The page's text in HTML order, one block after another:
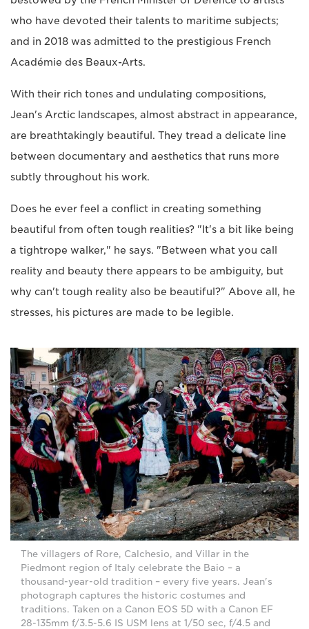
who have devoted their talents to maritime subjects;
and in 2018 was admitted to the prestigious French
Académie des Beaux-Arts.
With their rich tones and undulating compositions,
Jean's Arctic landscapes, almost abstract in appearance,
are breathtakingly beautiful. They tread a delicate line
between documentary and aesthetics that runs more
subtly throughout his work.
Does he ever feel a conflict in creating something
beautiful from often tough realities? "It's a bit like being
a tightrope walker," he says. "Between what you call
reality and beauty there appears to be ambiguity, but
why can't tough reality also be beautiful?" Above all, he
stresses, his pictures are made to be legible.
The villagers of Rore, Calchesio, and Villar in the
Piedmont region of Italy celebrate the Baio – a
thousand-year-old tradition – every five years. Jean's
photograph captures the historic costumes and
traditions. Taken on a Canon EOS 5D with a Canon EF
28-135mm f/3.5-5.6 IS USM lens at 1/50 sec, f/4.5 and